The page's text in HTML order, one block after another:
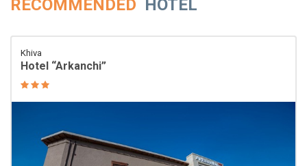
RECOMMENDED HOTEL
Khiva
Hotel “Arkanchi”